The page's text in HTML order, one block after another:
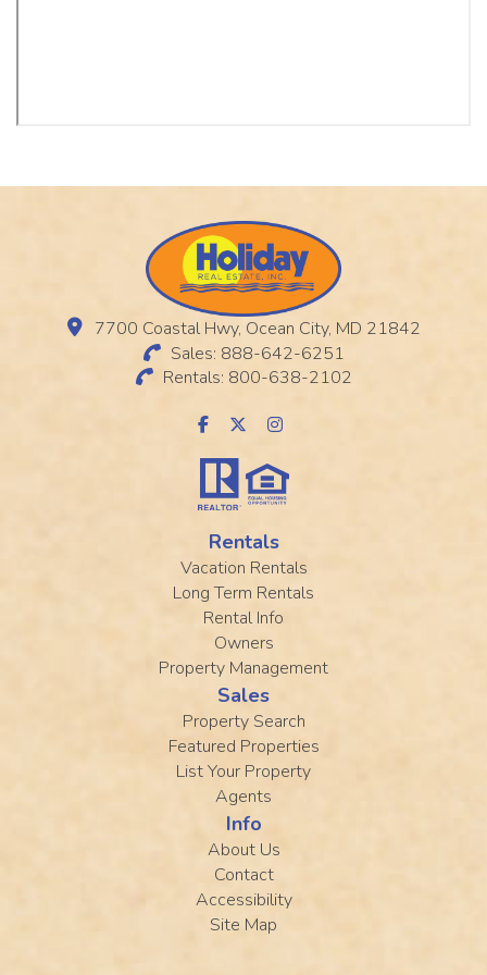
7700 Coastal Hwy, Ocean City, MD 21842
Sales: 888-642-6251
Rentals: 800-638-2102
Rentals
Vacation Rentals
Long Term Rentals
Rental Info
Owners
Property Management
Sales
Property Search
Featured Properties
List Your Property
Agents
Info
About Us
Contact
Accessibility
Site Map